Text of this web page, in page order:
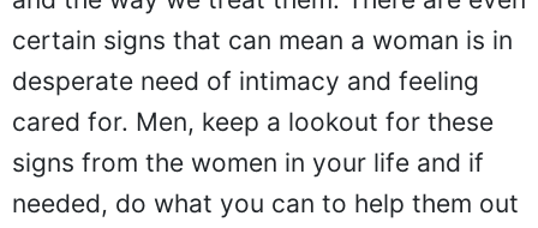
certain signs that can mean a woman is in
desperate need of intimacy and feeling
cared for. Men, keep a lookout for these
signs from the women in your life and if
needed, do what you can to help them out